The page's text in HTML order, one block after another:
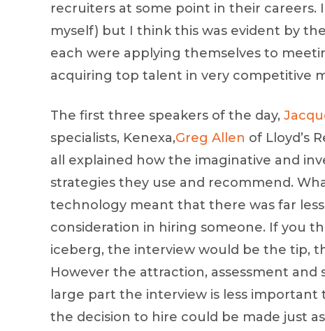
recruiters at some point in their careers.
myself) but I think this was evident by
each were applying themselves to
acquiring top talent in very competitive
The first three speakers of the day,
specialists, Kenexa,Greg Allen of Lloyd’s
all explained how the imaginative and
strategies they use and recommend.
technology meant that there was far
consideration in hiring someone. If you
iceberg, the interview would be the tip,
However the attraction, assessment
large part the interview is less
the decision to hire could be made just